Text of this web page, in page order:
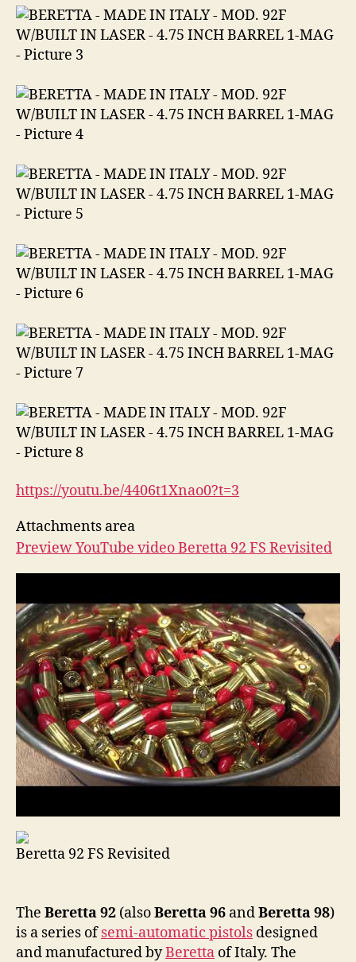
9mm
Luger
https://youtu.be/4406t1Xnao0?t=3
Attachments area
Preview YouTube video Beretta 92 FS Revisited
Beretta 92 FS Revisited
The Beretta 92 (alsoBeretta 96 andBeretta 98)
is a series ofsemi-automatic pistols designed
and manufactured byBeretta of Italy. The